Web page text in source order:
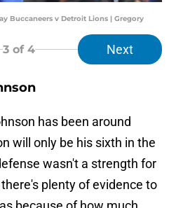
Buccaneers v Detroit Lions | Gregory
3 of 4 Next
has been around
will only be his sixth in the
wasn't a strength for
plenty of evidence to